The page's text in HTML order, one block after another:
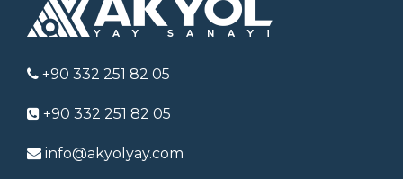
+90 332 251 82 05
+90 332 251 82 05
info@akyolyay.com